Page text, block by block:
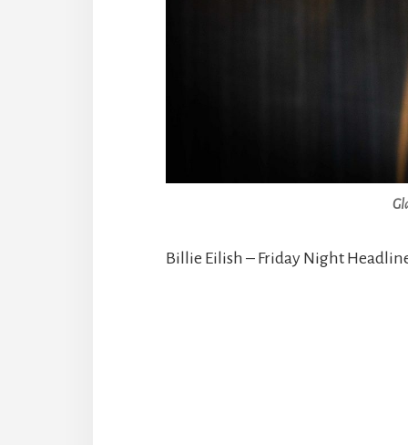
Billie Eilish – Friday Night